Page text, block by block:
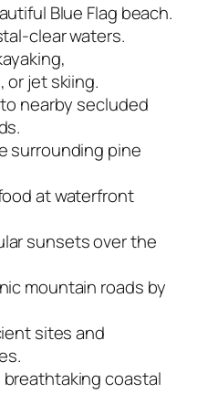
Blue Flag beach.
clear waters.
or jet skiing.
nearby secluded
surrounding pine
at waterfront
sunsets over the
mountain roads by
sites and
coastal